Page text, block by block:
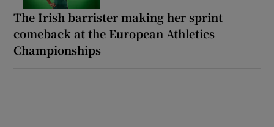
The Irish barrister making her sprint
comeback at the European Athletics
Championships